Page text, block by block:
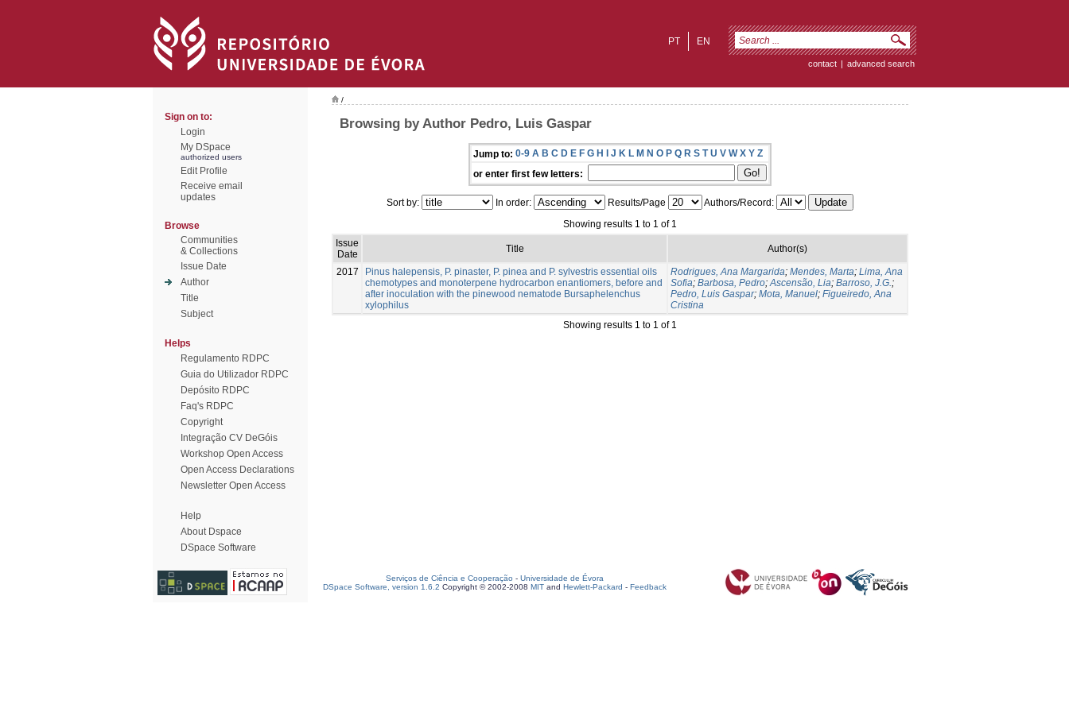
EN
PT
contact | advanced search
Sign on to:
Login
My DSpace
authorized users
Edit Profile
Receive email
updates
Browse
Communities
& Collections
Issue Date
Author
Title
Subject
Helps
Regulamento RDPC
Guia do Utilizador RDPC
Depósito RDPC
Faq's RDPC
Copyright
Integração CV DeGóis
Workshop Open Access
Open Access Declarations
Newsletter Open Access
Help
About Dspace
DSpace Software
/
Browsing by Author Pedro, Luis Gaspar
Jump to: 0-9 A B C D E F G H I J K L M N O P Q R S T U V W X Y Z
or enter first few letters:
Sort by: In order: Results/Page
Authors/Record:
Showing results 1 to 1 of 1
Issue
Date
Title Author(s)
2017
Pinus halepensis, P. pinaster, P. pinea and P. sylvestris essential oils
chemotypes and monoterpene hydrocarbon enantiomers, before and
after inoculation with the pinewood nematode Bursaphelenchus
xylophilus
Rodrigues, Ana Margarida; Mendes, Marta; Lima, Ana
Sofia; Barbosa, Pedro;Ascensão, Lia; Barroso, J.G.;
Pedro, Luis Gaspar; Mota, Manuel; Figueiredo, Ana
Cristina
Showing results 1 to 1 of 1
Serviços de Ciência e Cooperação - Universidade de Évora
DSpace Software, version 1.6.2 Copyright © 2002-2008 MIT and Hewlett-Packard - Feedback